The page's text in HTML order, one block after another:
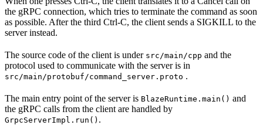
the gRPC connection, which tries to terminate the command as soon
as possible. After the third Ctrl-C, the client sends a SIGKILL to the
server instead.
The source code of the client is under src/main/cpp and the
protocol used to communicate with the server is in
src/main/protobuf/command_server.proto .
The main entry point of the server is BlazeRuntime.main() and
the gRPC calls from the client are handled by
GrpcServerImpl.run() .